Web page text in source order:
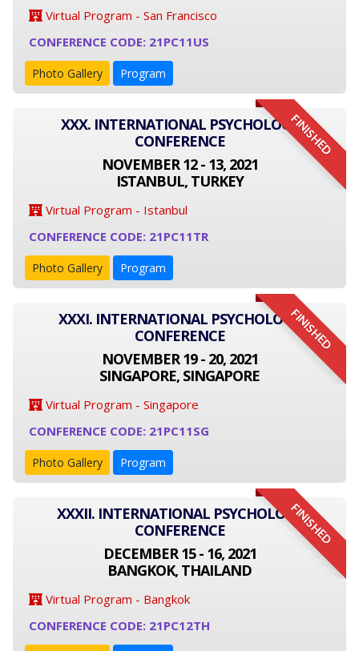
Virtual Program - San Francisco
CONFERENCE CODE: 21PC11US
Photo Gallery Program
FINISHED
XXX. INTERNATIONAL PSYCHOLOGY
CONFERENCE
NOVEMBER 12 - 13, 2021
ISTANBUL, TURKEY
Virtual Program - Istanbul
CONFERENCE CODE: 21PC11TR
Photo Gallery Program
FINISHED
XXXI. INTERNATIONAL PSYCHOLOGY
CONFERENCE
NOVEMBER 19 - 20, 2021
SINGAPORE, SINGAPORE
Virtual Program - Singapore
CONFERENCE CODE: 21PC11SG
Photo Gallery Program
FINISHED
XXXII. INTERNATIONAL PSYCHOLOGY
CONFERENCE
DECEMBER 15 - 16, 2021
BANGKOK, THAILAND
Virtual Program - Bangkok
CONFERENCE CODE: 21PC12TH